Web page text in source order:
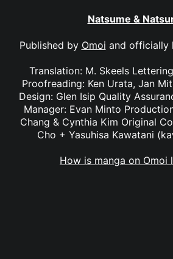
Natsume &
Published by Omoi and officially
Translation: M. Skeels
Proofreading: Ken Urata, Jan
Design: Glen Isip Quality
Manager: Evan Minto
Chang & Cynthia Kim Original
Cho + Yasuhisa Kawatani
How is manga on Omoi